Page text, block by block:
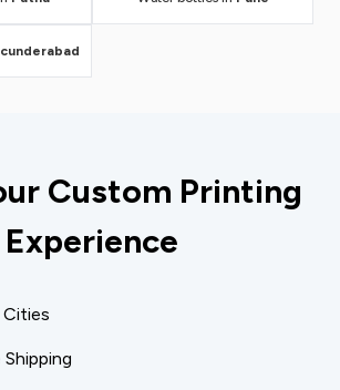
Custom Printing
Experience
Cities